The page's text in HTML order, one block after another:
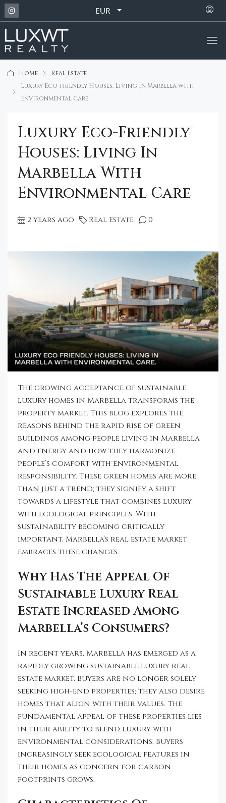
EUR
Home
Real Estate
Luxury Eco-friendly Houses: Living in Marbella with
Environmental Care
Luxury Eco-Friendly
Houses: Living In
Marbella With
Environmental Care
2 years ago Real Estate 0
The growing acceptance of sustainable
luxury homes in Marbella transforms the
property market. This blog explores the
reasons behind the rapid rise of green
buildings among people living in Marbella
and energy and how they harmonize
people’s comfort with environmental
responsibility. These green homes are more
than just a trend; they signify a shift
towards a lifestyle that combines luxury
with ecological principles. With
sustainability becoming critically
important, Marbella’s real estate market
embraces these changes.
Why Has The Appeal Of
Sustainable Luxury Real
Estate Increased Among
Marbella’s Consumers?
In recent years, Marbella has emerged as a
rapidly growing sustainable luxury real
estate market. Buyers are no longer solely
seeking high-end properties; they also desire
homes that align with their values. The
fundamental appeal of these properties lies
in their ability to blend luxury with
environmental considerations. Buyers
increasingly seek ecological features in
their homes as concern for carbon
footprints grows.